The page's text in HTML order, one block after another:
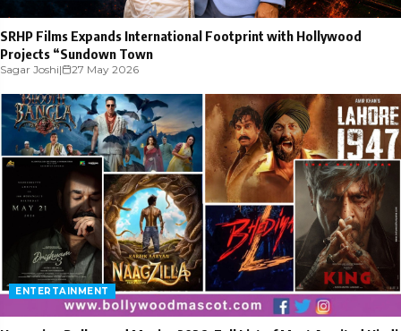
SRHP Films Expands International Footprint with Hollywood
Projects “Sundown Town
Sagar Joshi| 27 May 2026
ENTERTAINMENT